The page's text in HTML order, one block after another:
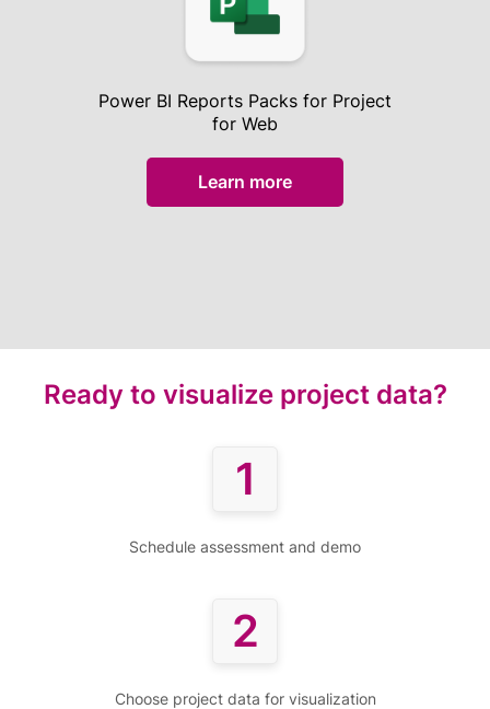
Power BI Reports Packs for Project
for Web
Learn more
Ready to visualize project data?
1
Schedule assessment and demo
2
Choose project data for visualization